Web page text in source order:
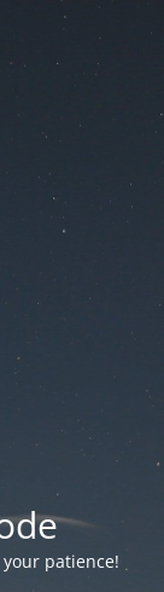
patience!